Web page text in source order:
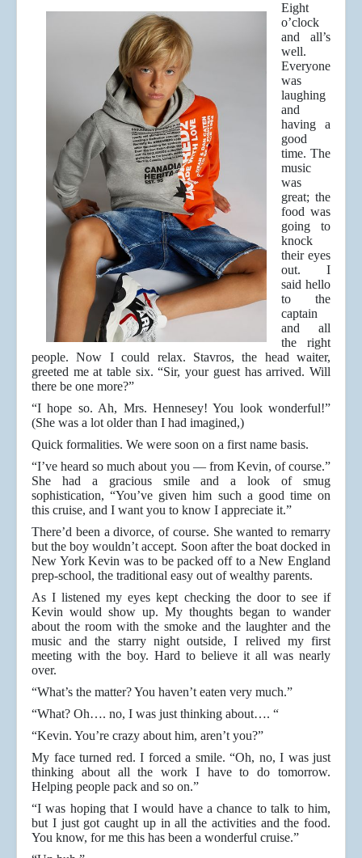
Eight
o’clock
and all’s
well.
Everyone
was
laughing
and
having a
good
time. The
music
was
great; the
food was
going to
knock
their eyes
out. I
said hello
to the
captain
and all
the right
people. Now I could relax. Stavros, the head waiter,
greeted me at table six. “Sir, your guest has arrived. Will
there be one more?”
“I hope so. Ah, Mrs. Hennesey! You look wonderful!”
(She was a lot older than I had imagined,)
Quick formalities. We were soon on a first name basis.
“I’ve heard so much about you — from Kevin, of course.”
She had a gracious smile and a look of smug
sophistication, “You’ve given him such a good time on
this cruise, and I want you to know I appreciate it.”
There’d been a divorce, of course. She wanted to remarry
but the boy wouldn’t accept. Soon after the boat docked in
New York Kevin was to be packed off to a New England
prep-school, the traditional easy out of wealthy parents.
As I listened my eyes kept checking the door to see if
Kevin would show up. My thoughts began to wander
about the room with the smoke and the laughter and the
music and the starry night outside, I relived my first
meeting with the boy. Hard to believe it all was nearly
over.
“What’s the matter? You haven’t eaten very much.”
“What? Oh…. no, I was just thinking about…. “
“Kevin. You’re crazy about him, aren’t you?”
My face turned red. I forced a smile. “Oh, no, I was just
thinking about all the work I have to do tomorrow.
Helping people pack and so on.”
“I was hoping that I would have a chance to talk to him,
but I just got caught up in all the activities and the food.
You know, for me this has been a wonderful cruise.”